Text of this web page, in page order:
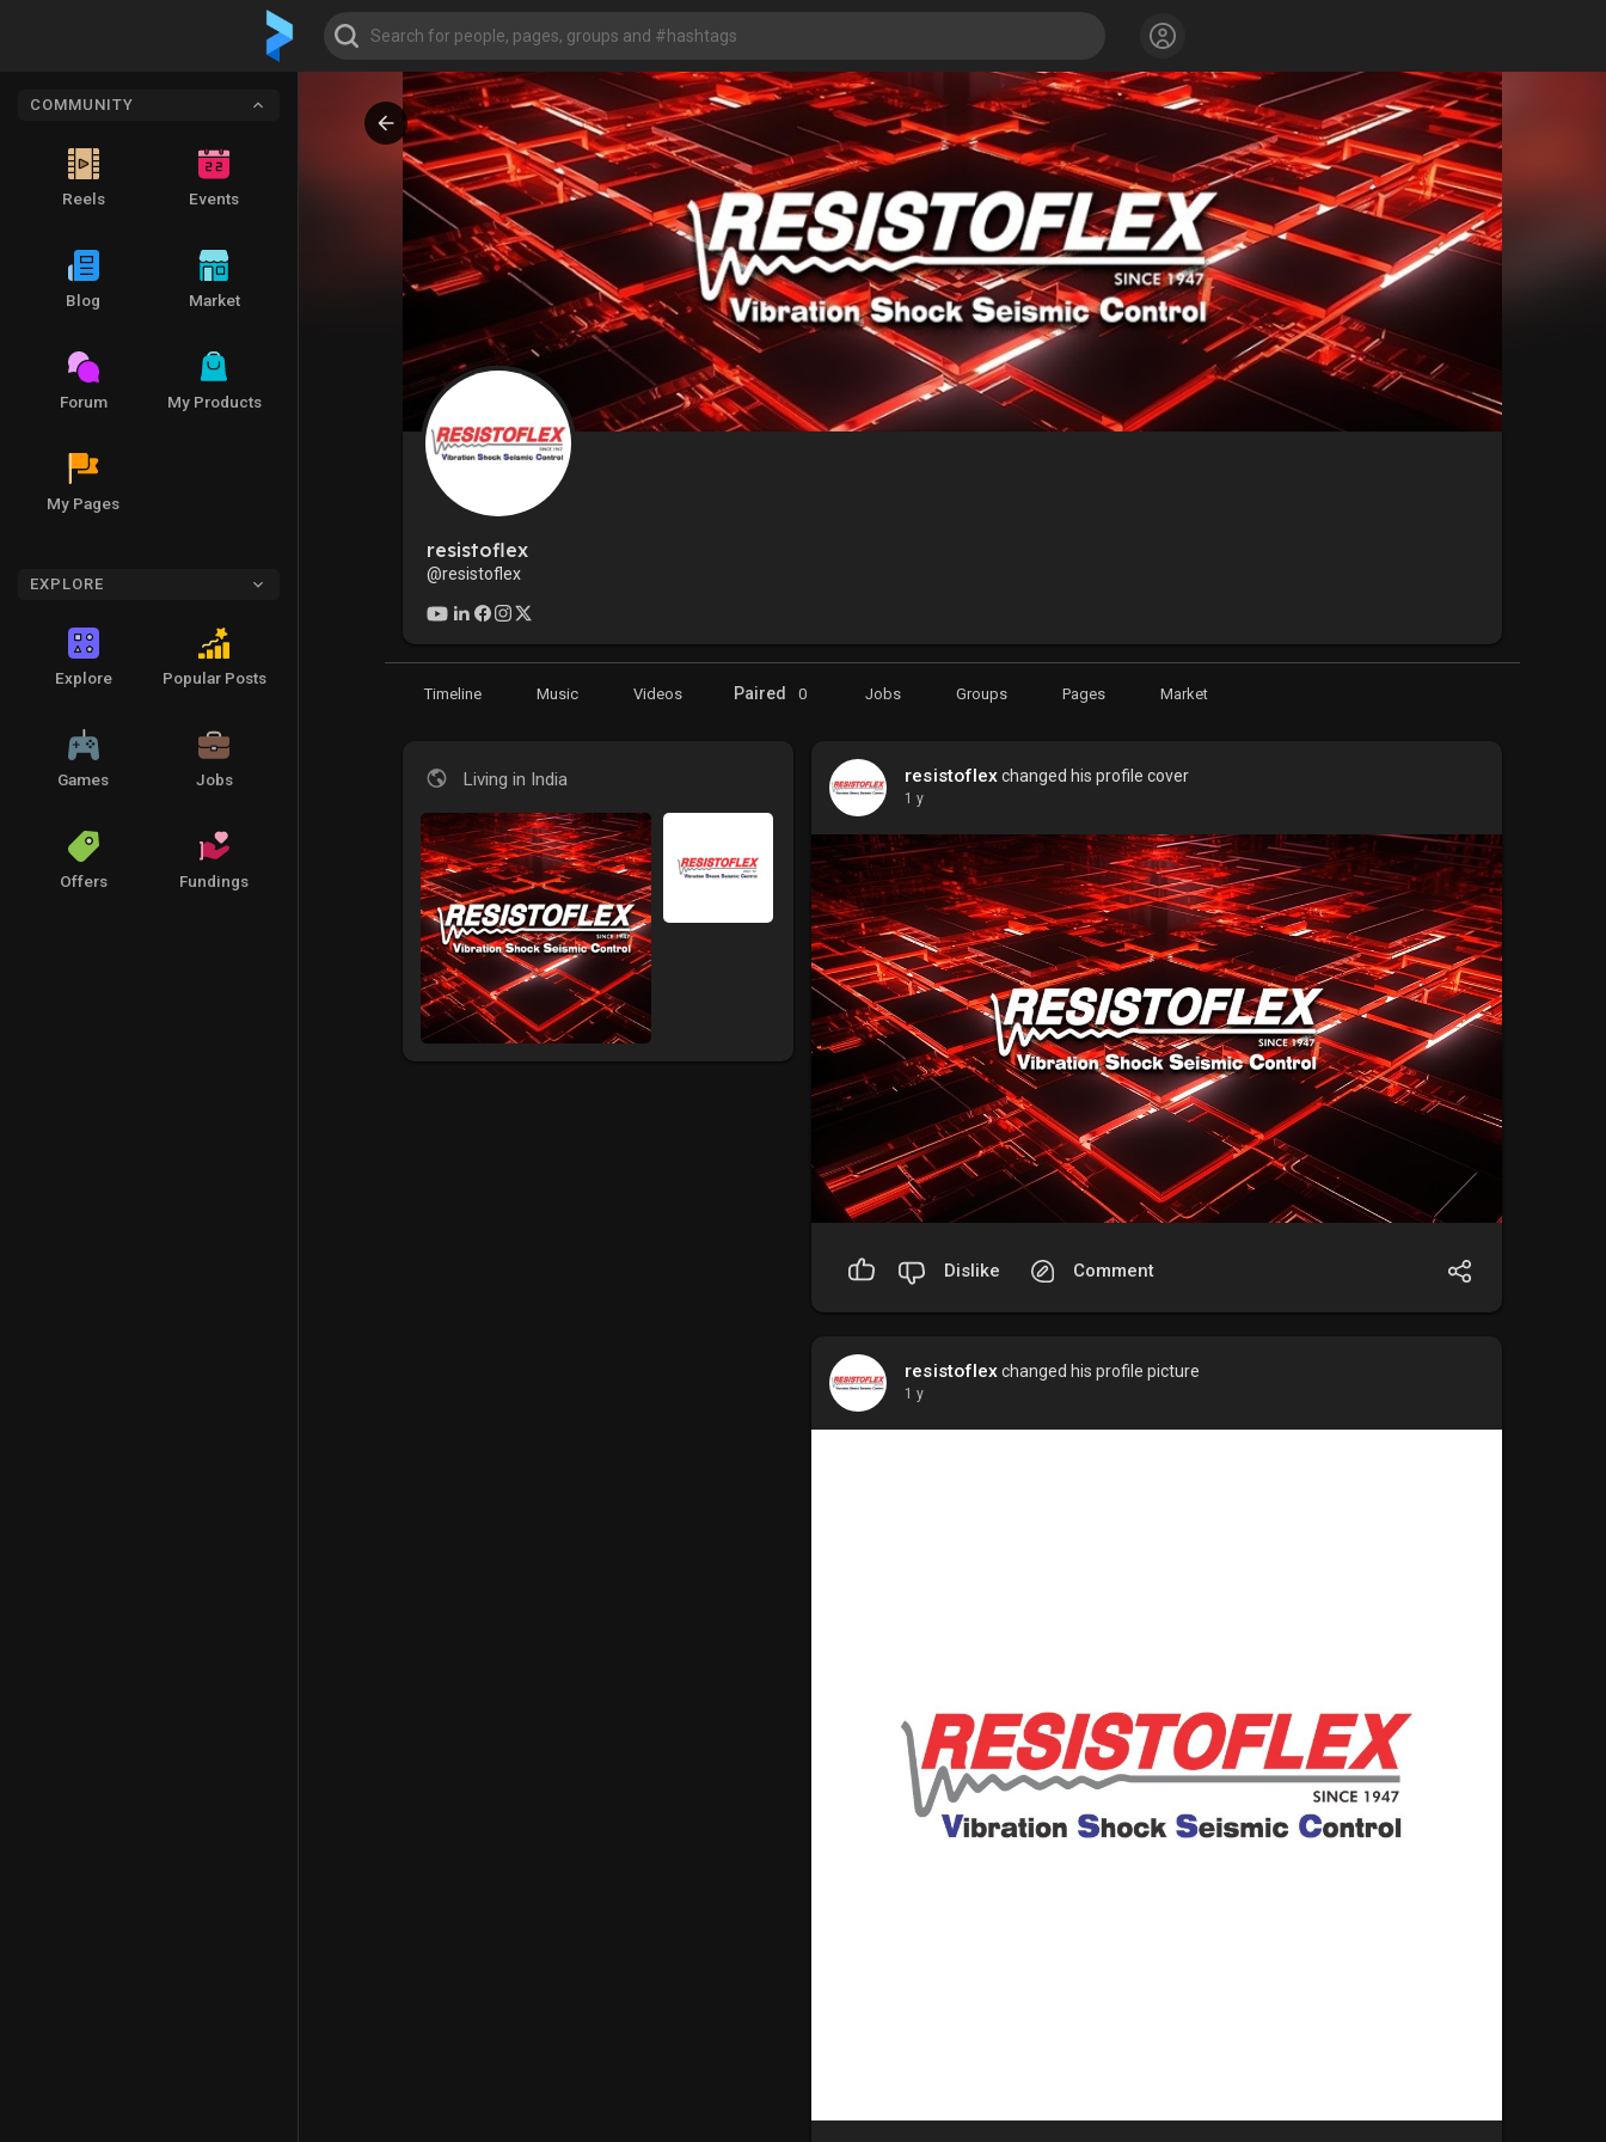
COMMUNITY
Reels Events
Blog Market
Forum My Products
My Pages
EXPLORE
Explore Popular Posts
Games Jobs
Offers Fundings
resistoflex
@resistoflex
Timeline Music Videos Paired 0 Jobs Groups Pages Market
Living in India resistoflexchanged his profile cover
1 y
Dislike Comment
resistoflexchanged his profile picture
1 y